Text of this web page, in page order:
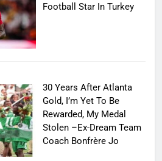
Football Star In Turkey
30 Years After Atlanta
Gold, I’m Yet To Be
Rewarded, My Medal
Stolen –Ex-Dream Team
Coach Bonfrère Jo